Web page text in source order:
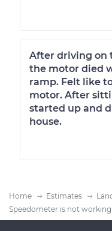
After driving on
the motor died
ramp. Felt like
motor. After
started up and
house.
Home Estimates
Speedometer is not